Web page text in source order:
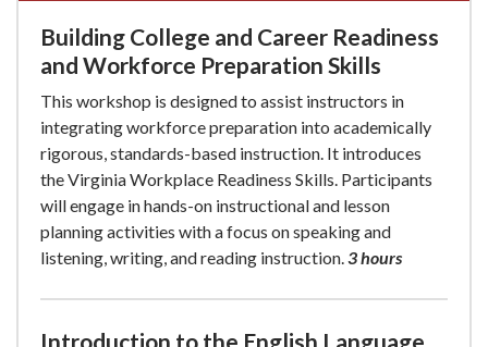
Building College and Career Readiness
and Workforce Preparation Skills
This workshop is designed to assist instructors in
integrating workforce preparation into academically
rigorous, standards-based instruction. It introduces
the Virginia Workplace Readiness Skills. Participants
will engage in hands-on instructional and lesson
planning activities with a focus on speaking and
listening, writing, and reading instruction.3 hours
Introduction to the English Language